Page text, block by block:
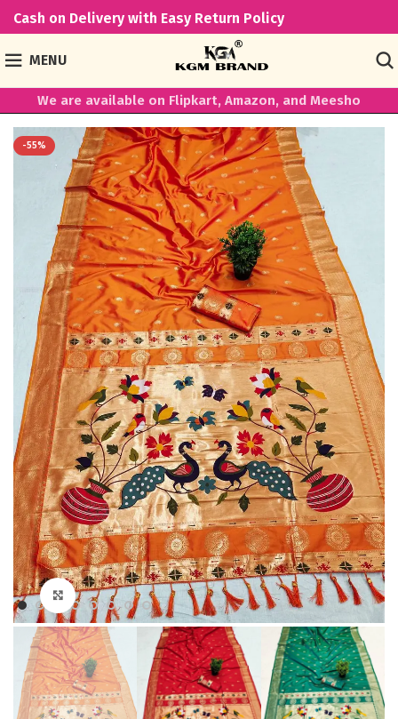
Cash on Delivery with Easy Return Policy
MENU
We are available on Flipkart, Amazon, and Meesho
-55%
Click to enlarge